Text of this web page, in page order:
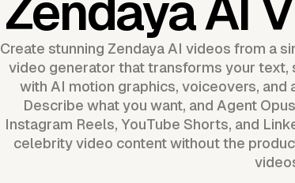
Zendaya AI
Create stunning Zendaya AI videos from a
video generator that transforms your
with AI motion graphics, voiceovers, and
Describe what you want, and Agent
Instagram Reels, YouTube Shorts, and
celebrity video content without the